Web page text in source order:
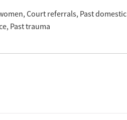
Court referrals Past domestic
Past trauma